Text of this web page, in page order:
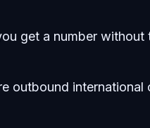
get a number without
outbound international